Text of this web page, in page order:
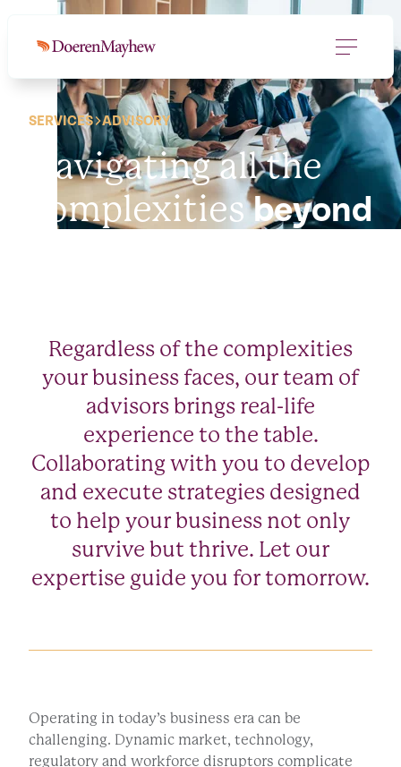
SERVICES ADVISORY
Navigating all the
complexitiesbeyond
Regardless of the complexities
your business faces, our team of
advisors brings real-life
experience to the table.
Collaborating with you to develop
and execute strategies designed
to help your business not only
survive but thrive. Let our
expertise guide you for tomorrow.
Operating in today’s business era can be
challenging. Dynamic market, technology,
regulatory and workforce disruptors complicate